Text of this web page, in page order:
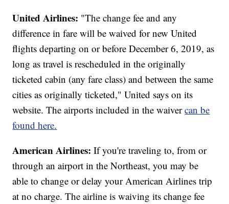
United Airlines: "The change fee and any
difference in fare will be waived for new United
flights departing on or before December 6, 2019, as
long as travel is rescheduled in the originally
ticketed cabin (any fare class) and between the same
cities as originally ticketed," United says on its
website. The airports included in the waivercan be
found here.
American Airlines: If you're traveling to, from or
through an airport in the Northeast, you may be
able to change or delay your American Airlines trip
at no charge. The airline is waiving its change fee